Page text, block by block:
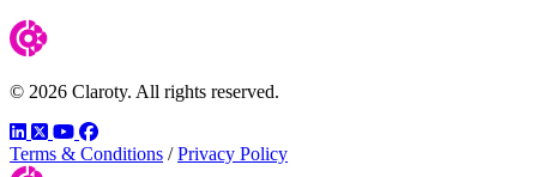
© 2026 Claroty. All rights reserved.
LinkedIn
TwitterYouTube
Facebook
Terms & Conditions / Privacy Policy